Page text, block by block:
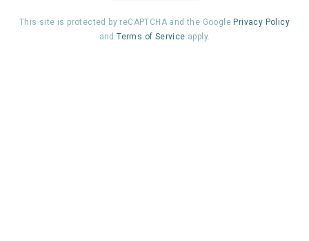
This site is protected by reCAPTCHA and the Google Privacy Policy
andTerms of Service apply.